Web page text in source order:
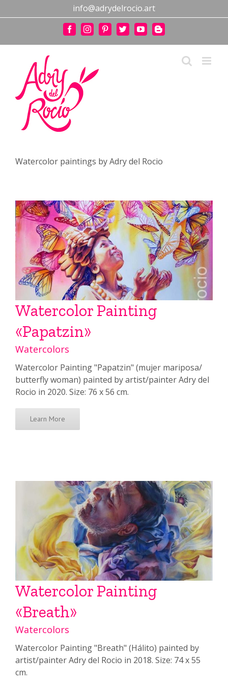
to
info@adrydelrocio.art
FacebookInstagramPinterestTwitterYouTubeBlogger
Watercolor paintings by Adry del Rocio
Watercolor Painting
«Papatzin»
Watercolors
Watercolor Painting "Papatzin" (mujer mariposa/
butterfly woman) painted by artist/painter Adry del
Rocio in 2020. Size: 76 x 56 cm.
Learn More
Watercolor Painting
«Breath»
Watercolors
Watercolor Painting "Breath" (Hálito) painted by
artist/painter Adry del Rocio in 2018. Size: 74 x 55
cm.